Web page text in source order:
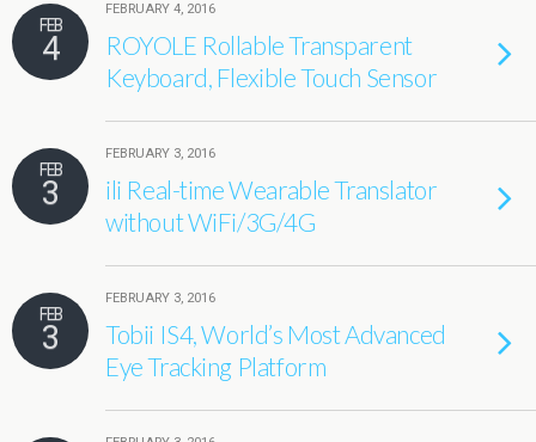
FEB
4
FEBRUARY 4, 2016
ROYOLE Rollable Transparent
Keyboard, Flexible Touch Sensor
FEB
3
FEBRUARY 3, 2016
ili Real-time Wearable Translator
without WiFi/3G/4G
FEB
3
FEBRUARY 3, 2016
Tobii IS4, World’s Most Advanced
Eye Tracking Platform